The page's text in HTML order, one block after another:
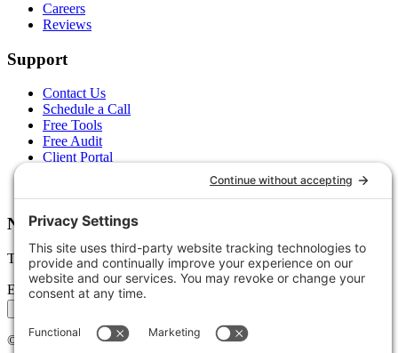
Careers
Reviews
Support
Contact Us
Schedule a Call
Free Tools
Free Audit
Client Portal
Newsletter
Tips, trends, and wins — delivered monthly.
Email address
© 2026Stoute Web Solutions LLC. All rights reserved.